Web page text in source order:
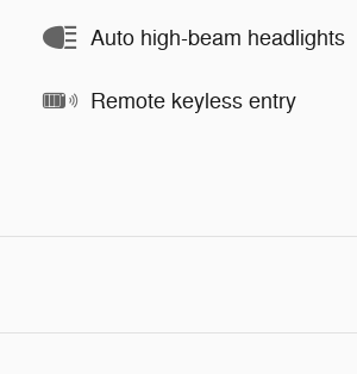
Auto high-beam headlights
Remote keyless entry